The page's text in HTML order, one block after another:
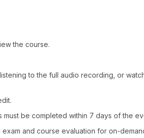
the course.
to the full audio recording, or
be completed within 7 days of the
and course evaluation for on-